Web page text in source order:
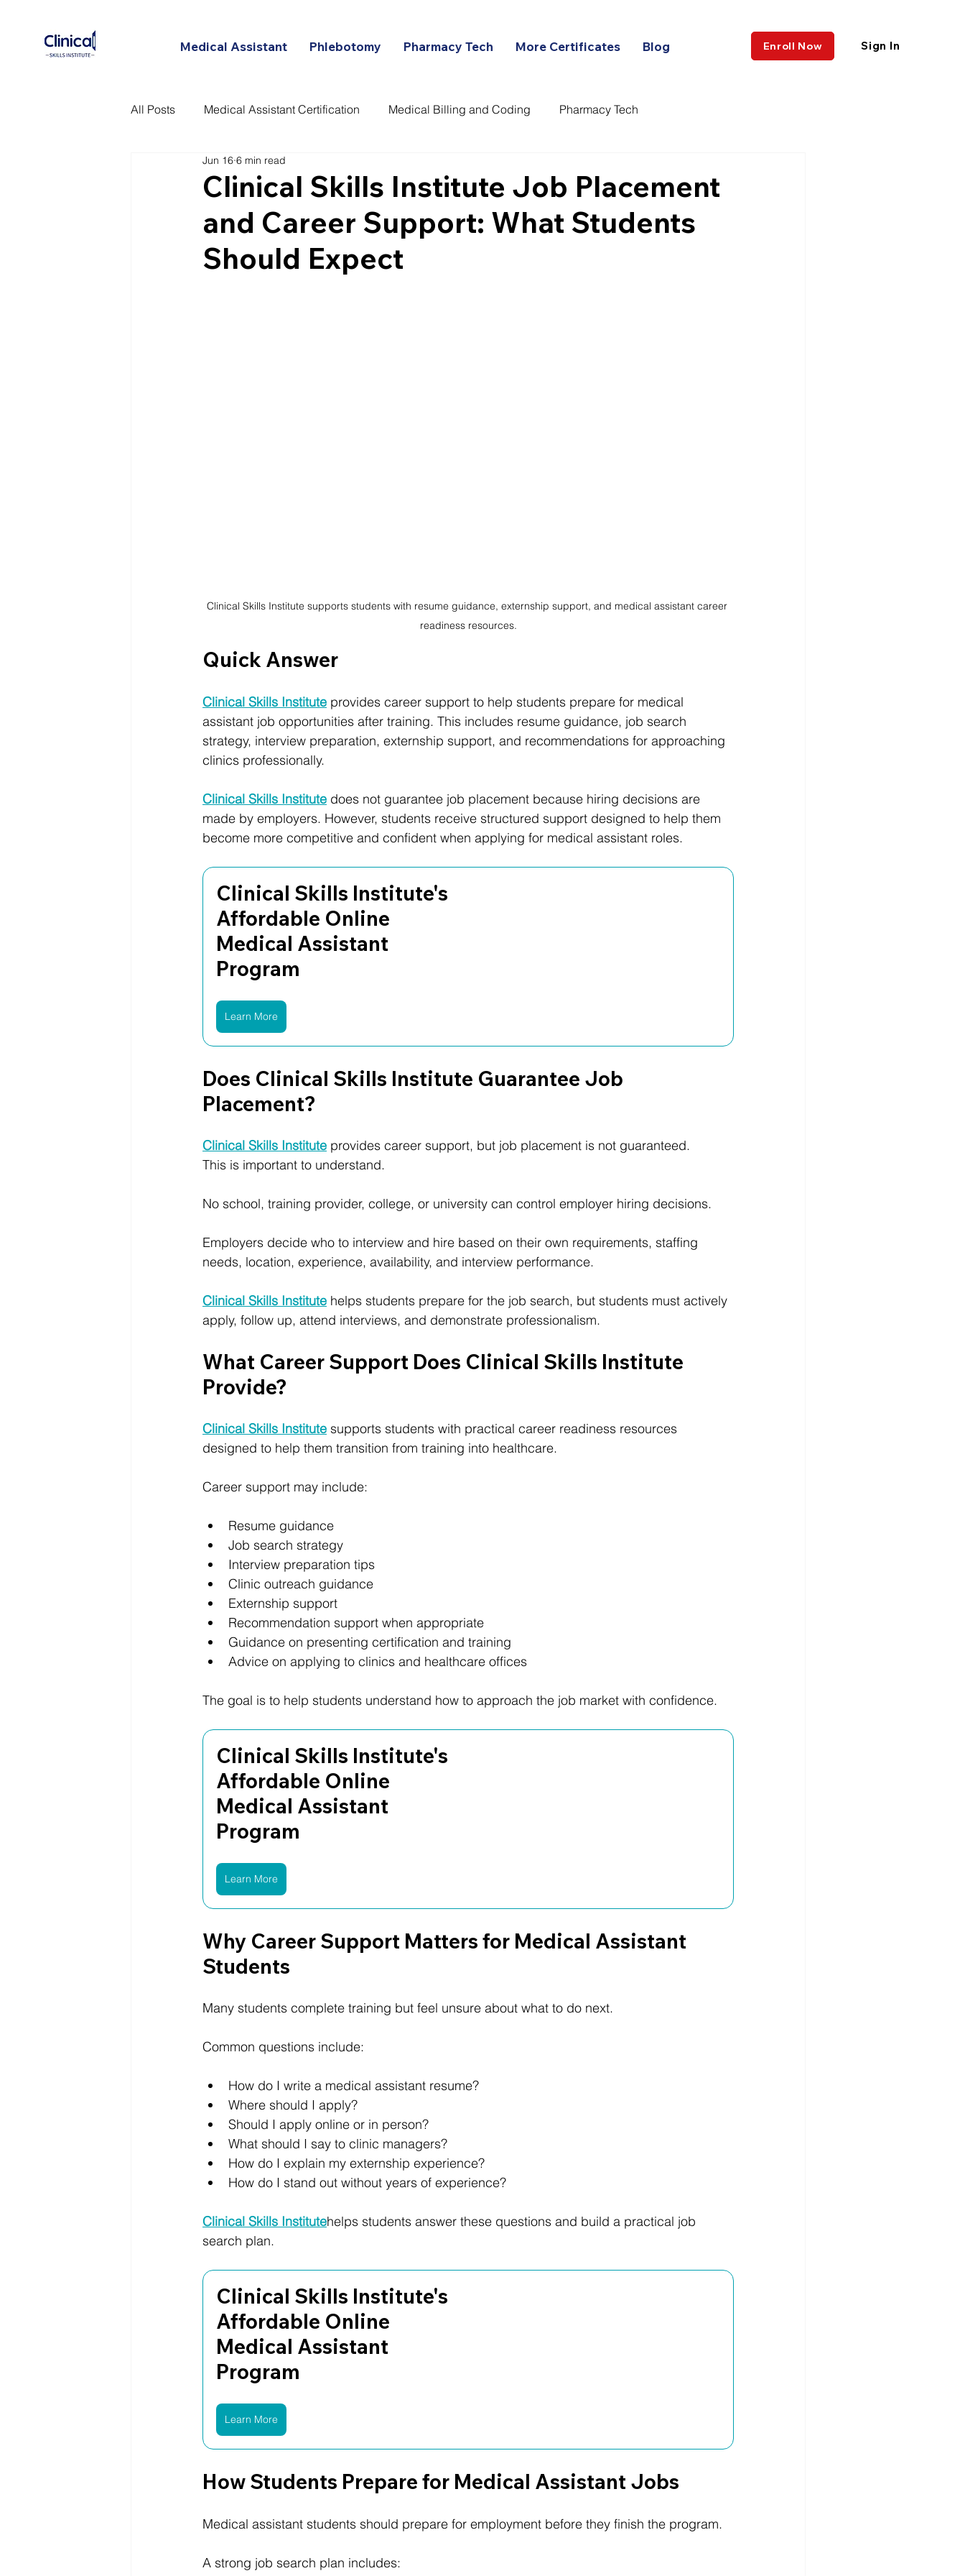
Medical Assistant Phlebotomy Pharmacy Tech More Certificates Blog Enroll Now Sign In
All Posts Medical Assistant Certification Medical Billing and Coding Pharmacy Tech
Certified Patient Care Technicians
Clinical Skills Institute Job Placement
and Career Support: What Students
Should Expect
Jun 16 6 min read
Clinical Skills Institute supports students with resume guidance, externship support, and medical assistant career
readiness resources.
Quick Answer
Clinical Skills Institute provides career support to help students prepare for medical
assistant job opportunities after training. This includes resume guidance, job search
strategy, interview preparation, externship support, and recommendations for approaching
clinics professionally.
Clinical Skills Institute does not guarantee job placement because hiring decisions are
made by employers. However, students receive structured support designed to help them
become more competitive and confident when applying for medical assistant roles.
Clinical Skills Institute's
Affordable Online
Medical Assistant
Program
Learn More
Does Clinical Skills Institute Guarantee Job
Placement?
Clinical Skills Institute provides career support, but job placement is not guaranteed.
This is important to understand.
No school, training provider, college, or university can control employer hiring decisions.
Employers decide who to interview and hire based on their own requirements, staffing
needs, location, experience, availability, and interview performance.
Clinical Skills Institute helps students prepare for the job search, but students must actively
apply, follow up, attend interviews, and demonstrate professionalism.
What Career Support Does Clinical Skills Institute
Provide?
Clinical Skills Institute supports students with practical career readiness resources
designed to help them transition from training into healthcare.
Career support may include:
Resume guidance
Job search strategy
Interview preparation tips
Clinic outreach guidance
Externship support
Recommendation support when appropriate
Guidance on presenting certification and training
Advice on applying to clinics and healthcare offices
The goal is to help students understand how to approach the job market with confidence.
Clinical Skills Institute's
Affordable Online
Medical Assistant
Program
Learn More
Why Career Support Matters for Medical Assistant
Students
Many students complete training but feel unsure about what to do next.
Common questions include:
How do I write a medical assistant resume?
Where should I apply?
Should I apply online or in person?
What should I say to clinic managers?
How do I explain my externship experience?
How do I stand out without years of experience?
Clinical Skills Institutehelps students answer these questions and build a practical job
search plan.
Clinical Skills Institute's
Affordable Online
Medical Assistant
Program
Learn More
How Students Prepare for Medical Assistant Jobs
Medical assistant students should prepare for employment before they finish the program.
A strong job search plan includes: